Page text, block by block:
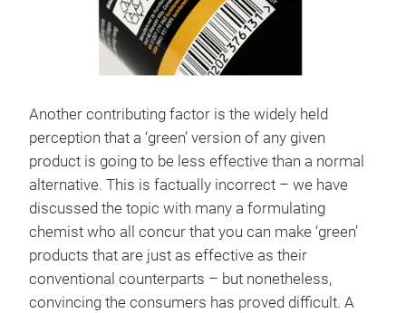
Another contributing factor is the widely held
perception that a ‘green’ version of any given
product is going to be less effective than a normal
alternative. This is factually incorrect – we have
discussed the topic with many a formulating
chemist who all concur that you can make ‘green’
products that are just as effective as their
conventional counterparts – but nonetheless,
convincing the consumers has proved difficult. A